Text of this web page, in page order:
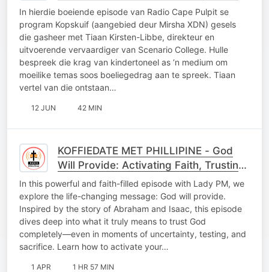
die krag van stories
In hierdie boeiende episode van Radio Cape Pulpit se
program Kopskuif (aangebied deur Mirsha XDN) gesels
die gasheer met Tiaan Kirsten-Libbe, direkteur en
uitvoerende vervaardiger van Scenario College. Hulle
bespreek die krag van kindertoneel as ‘n medium om
moeilike temas soos boeliegedrag aan te spreek. Tiaan
vertel van die ontstaan…
12 JUN 42 MIN
KOFFIEDATE MET PHILLIPINE - God
Will Provide: Activating Faith, Trusting
God’s Promises & Experiencing Divine
Provision
In this powerful and faith-filled episode with Lady PM, we
explore the life-changing message: God will provide.
Inspired by the story of Abraham and Isaac, this episode
dives deep into what it truly means to trust God
completely—even in moments of uncertainty, testing, and
sacrifice. Learn how to activate your…
1 APR 1 HR 57 MIN